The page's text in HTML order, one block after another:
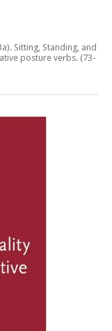
Sitting, Standing, and
posture verbs. (73-